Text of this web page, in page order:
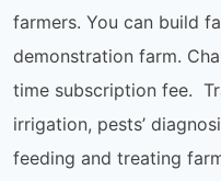
farmers. You can build
demonstration farm.
time subscription fee.
irrigation, pests’
feeding and treating